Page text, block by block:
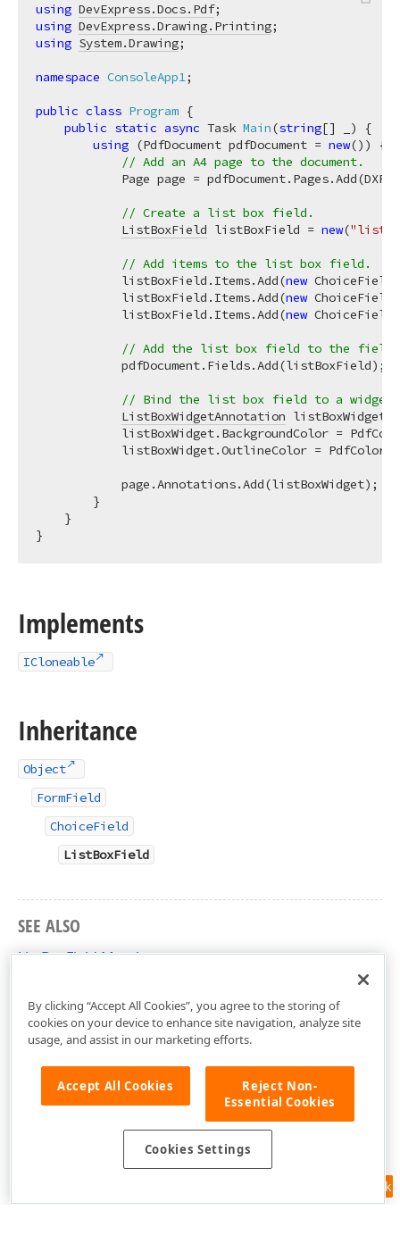
using DevExpress.Docs.Pdf
using DevExpress.Drawing.Printing
using System.Drawing;
namespace ConsoleApp1;
public class Program {
public static async Task Main(string[] _ )
{
using (PdfDocument pdfDocument = new()) {
// Add an A4 page to the document.
Page page =
// Create a list box field.
ListBoxField listBoxField = new(
// Add items to the list box field.
            listBoxField.Items.Add(
new
            listBoxField.Items.Add(
new
            listBoxField.Items.Add(
new
// Add the list box field to the field
            pdfDocument.Fields.Add(listBoxField);
// Bind the list box field to a widget
ListBoxWidgetAnnotation listBoxWidget
listBoxWidget.BackgroundColor =
listBoxWidget.OutlineColor =
            page.Annotations.Add(listBoxWidget);
        }
    }
Implements
ICloneable
Inheritance
Object
FormField
ChoiceField
ListBoxField
SEE ALSO
ListBoxField Members
Feedback
By clicking “Accept All Cookies”, you agree to the storing of
cookies on your device to enhance site navigation, analyze site
usage, and assist in our marketing efforts.
Accept All Cookies
Reject Non-
Essential Cookies
Cookies Settings